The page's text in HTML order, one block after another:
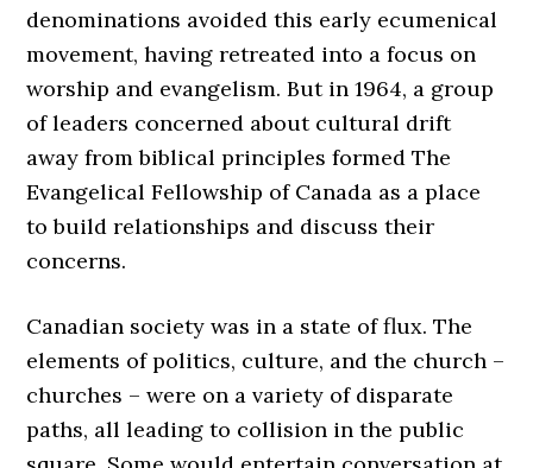
denominations avoided this early ecumenical
movement, having retreated into a focus on
worship and evangelism. But in 1964, a group
of leaders concerned about cultural drift
away from biblical principles formed The
Evangelical Fellowship of Canada as a place
to build relationships and discuss their
concerns.
Canadian society was in a state of flux. The
elements of politics, culture, and the church –
churches – were on a variety of disparate
paths, all leading to collision in the public